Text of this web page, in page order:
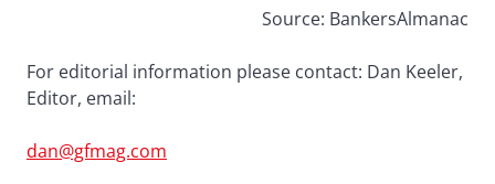
Source: BankersAlmanac
For editorial information please contact: Dan Keeler,
Editor, email:
dan@gfmag.com